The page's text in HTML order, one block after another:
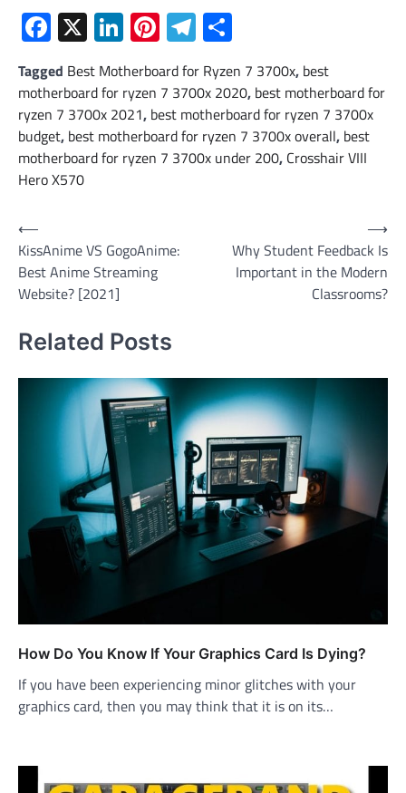
Facebook
X LinkedIn
Pinterest
Telegram
Tagged Best Motherboard for Ryzen 7 3700x, best
motherboard for ryzen 7 3700x 2020, best motherboard for
ryzen 7 3700x 2021, best motherboard for ryzen 7 3700x
budget, best motherboard for ryzen 7 3700x overall, best
motherboard for ryzen 7 3700x under 200, Crosshair VIII
Hero X570
Post
navigation
⟵
KissAnime VS GogoAnime:
Best Anime Streaming
Website? [2021]
Why Student Feedback Is
Important in the Modern
Classrooms?
⟶
Related Posts
How Do You Know If Your Graphics Card Is Dying?
If you have been experiencing minor glitches with your
graphics card, then you may think that it is on its…